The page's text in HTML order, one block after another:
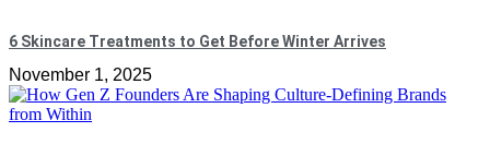
6 Skincare Treatments to Get Before Winter Arrives
November 1, 2025